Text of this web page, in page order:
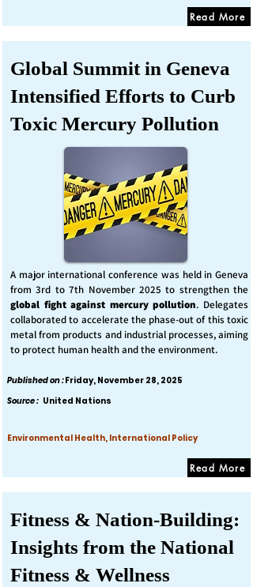
Read More
Global Summit in Geneva
Intensified Efforts to Curb
Toxic Mercury Pollution
A major international conference was held in Geneva
from 3rd to 7th November 2025 to strengthen the
global fight against mercury pollution. Delegates
collaborated to accelerate the phase-out of this toxic
metal from products and industrial processes, aiming
to protect human health and the environment.
Published on :Friday, November 28, 2025
Source : United Nations
Environmental Health, International Policy
Read More
Fitness & Nation-Building:
Insights from the National
Fitness & Wellness